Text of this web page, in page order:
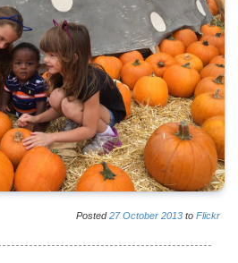
Posted27 October 2013 to Flickr